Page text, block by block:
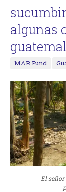
algunas
MAR Fund
El señor